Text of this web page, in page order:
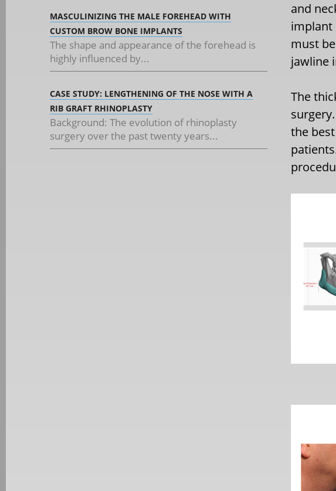
MASCULINIZING THE MALE FOREHEAD WITH
CUSTOM BROW BONE IMPLANTS
The shape and appearance of the forehead is
highly influenced by...
CASE STUDY: LENGTHENING OF THE NOSE WITH A
RIB GRAFT RHINOPLASTY
Background: The evolution of rhinoplasty
surgery over the past twenty years...
and
implant
must
jawline
The
the